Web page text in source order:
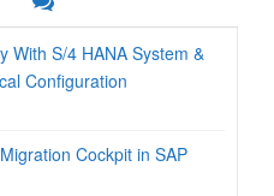
With S/4 HANA System &
Configuration
Cockpit in SAP